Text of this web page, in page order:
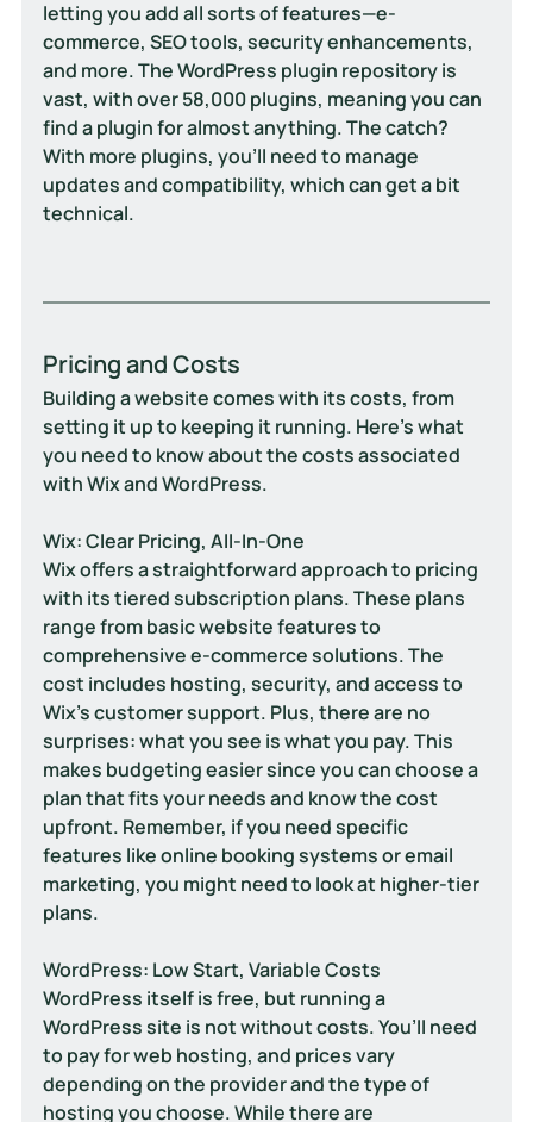
letting you add all sorts of features—e-
commerce, SEO tools, security enhancements,
and more. The WordPress plugin repository is
vast, with over 58,000 plugins, meaning you can
find a plugin for almost anything. The catch?
With more plugins, you’ll need to manage
updates and compatibility, which can get a bit
technical.
Pricing and Costs
Building a website comes with its costs, from
setting it up to keeping it running. Here’s what
you need to know about the costs associated
with Wix and WordPress.
Wix: Clear Pricing, All-In-One
Wix offers a straightforward approach to pricing
with its tiered subscription plans. These plans
range from basic website features to
comprehensive e-commerce solutions. The
cost includes hosting, security, and access to
Wix’s customer support. Plus, there are no
surprises: what you see is what you pay. This
makes budgeting easier since you can choose a
plan that fits your needs and know the cost
upfront. Remember, if you need specific
features like online booking systems or email
marketing, you might need to look at higher-tier
plans.
WordPress: Low Start, Variable Costs
WordPress itself is free, but running a
WordPress site is not without costs. You’ll need
to pay for web hosting, and prices vary
depending on the provider and the type of
hosting you choose. While there are